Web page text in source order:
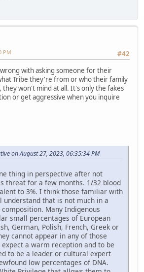
#42
PM
with asking someone for their
Tribe they're from or who their family
won't mind at all. It's only the fakes
or get aggressive when you inquire
on August 27, 2023, 06:35:34 PM
thing in perspective after not
threat for a few months. 1/32 blood
to 3%. I think those familiar with
understand that is not much in a
Many Indigenous
small percentages of European
German, Polish, French, Greek or
cannot appear in any of those
a warm reception and to be
to be a leader or cultural expert
low percentages of DNA.